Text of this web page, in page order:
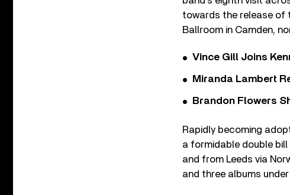
towards the release of
Ballroom in Camden,
Vince Gill Joins
Miranda Lambert
Brandon Flowers
Rapidly becoming
a formidable double
and from Leeds via
and three albums